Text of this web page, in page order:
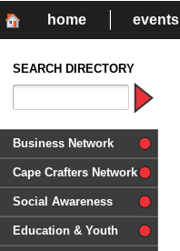
home events
SEARCH DIRECTORY
Business Network
Cape Crafters Network
Social Awareness
'Together in Unity we make a
Education & Youth